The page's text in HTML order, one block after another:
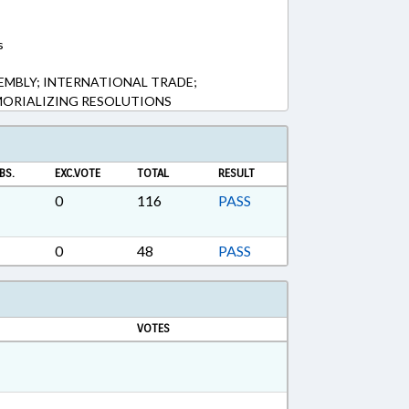
INTERNATIONAL TRADE;
RESOLUTIONS
EXC.VOTE TOTAL RESULT
0 116 PASS
0 48 PASS
VOTES